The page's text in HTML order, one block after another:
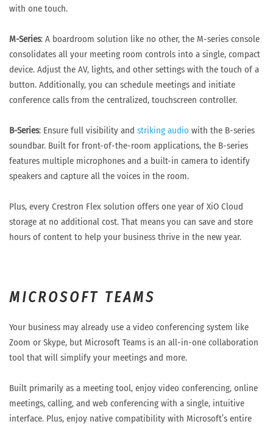
with one touch.
M-Series: A boardroom solution like no other, the M-series console
consolidates all your meeting room controls into a single, compact
device. Adjust the AV, lights, and other settings with the touch of a
button. Additionally, you can schedule meetings and initiate
conference calls from the centralized, touchscreen controller.
B-Series: Ensure full visibility and striking audio with the B-series
soundbar. Built for front-of-the-room applications, the B-series
features multiple microphones and a built-in camera to identify
speakers and capture all the voices in the room.
Plus, every Crestron Flex solution offers one year of XiO Cloud
storage at no additional cost. That means you can save and store
hours of content to help your business thrive in the new year.
MICROSOFT TEAMS
Your business may already use a video conferencing system like
Zoom or Skype, but Microsoft Teams is an all-in-one collaboration
tool that will simplify your meetings and more.
Built primarily as a meeting tool, enjoy video conferencing, online
meetings, calling, and web conferencing with a single, intuitive
interface. Plus, enjoy native compatibility with Microsoft’s entire